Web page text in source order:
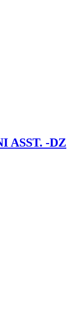
ASST. -DZ